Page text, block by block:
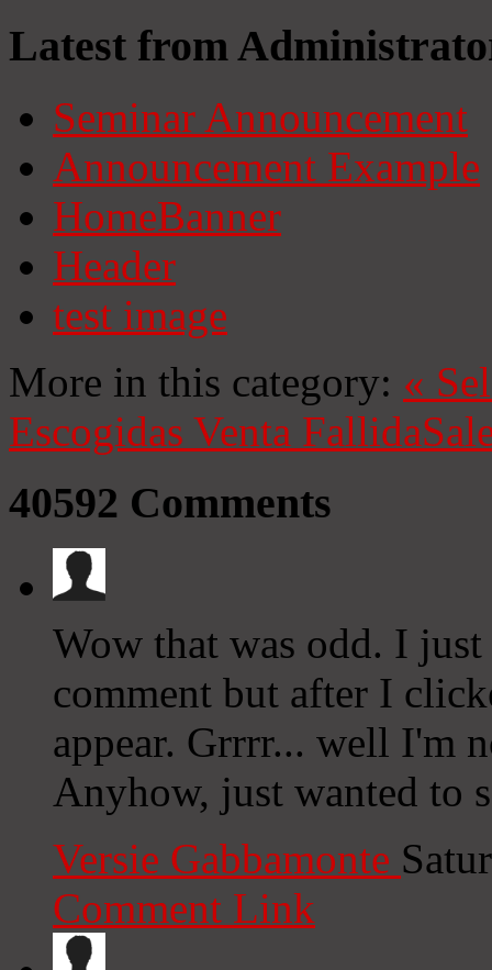
Latest from
Seminar Announcement
Announcement Example
HomeBanner
Header
test image
More in this category: «
Escogidas Venta Fallida
40592 Comments
Wow that was odd. I
comment but after I
appear. Grrrr... well I'm
Anyhow, just wanted to
Versie Gabbamonte
Comment Link